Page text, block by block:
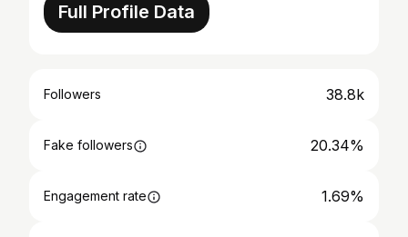
Full Profile Data
Followers 38.8k
Fake followers 20.34%
Engagement rate 1.69%